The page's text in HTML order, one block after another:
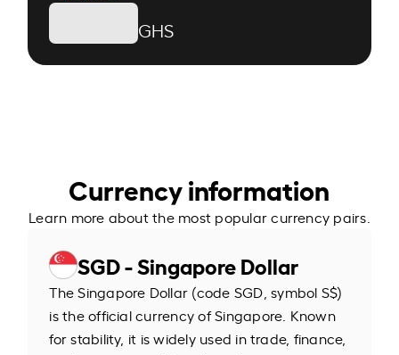
GHS
Currency information
Learn more about the most popular currency pairs.
SGD - Singapore Dollar
The Singapore Dollar (code SGD, symbol S$)
is the official currency of Singapore. Known
for stability, it is widely used in trade, finance,